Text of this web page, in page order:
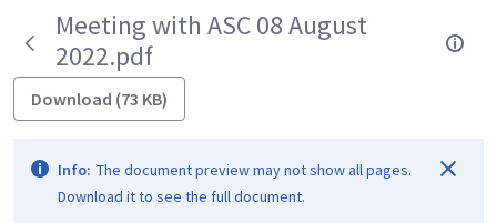
Meeting with ASC 08 August
2022.pdf
Download (73 KB)
Info: The document preview may not show all pages.
Download it to see the full document.